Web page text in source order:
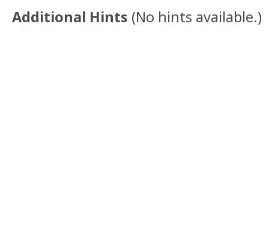
Additional Hints (No hints available.)